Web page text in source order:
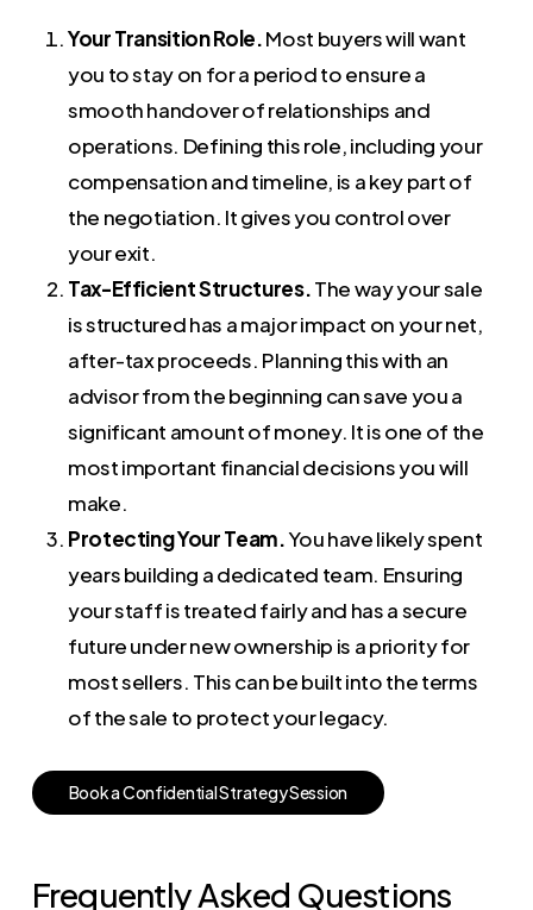
Your Transition Role.Most buyers will want
you to stay on for a period to ensure a
smooth handover of relationships and
operations. Defining this role, including your
compensation and timeline, is a key part of
the negotiation. It gives you control over
your exit.
Tax-Efficient Structures.The way your sale
is structured has a major impact on your net,
after-tax proceeds. Planning this with an
advisor from the beginning can save you a
significant amount of money. It is one of the
most important financial decisions you will
make.
Protecting Your Team.You have likely spent
years building a dedicated team. Ensuring
your staff is treated fairly and has a secure
future under new ownership is a priority for
most sellers. This can be built into the terms
of the sale to protect your legacy.
BookaConfidentialStrategySession
Frequently Asked Questions